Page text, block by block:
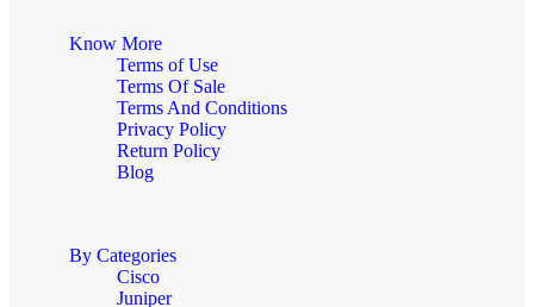
Know More
Terms of Use
Terms Of Sale
Terms And Conditions
Privacy Policy
Return Policy
Blog
By Categories
Cisco
Juniper